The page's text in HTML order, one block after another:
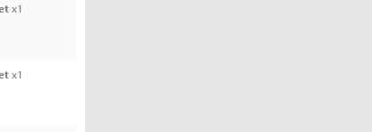
x1
x1